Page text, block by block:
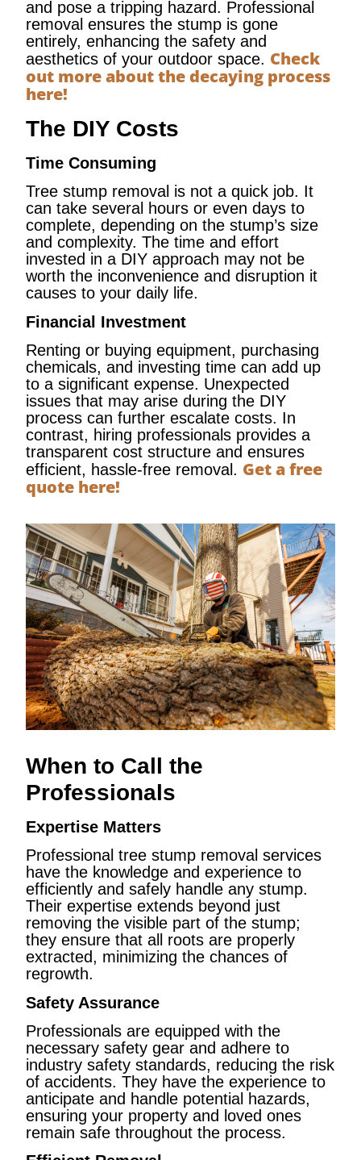
and pose a tripping hazard. Professional
removal ensures the stump is gone
entirely, enhancing the safety and
aesthetics of your outdoor space. Check
out more about the decaying process
here!
The DIY Costs
Time Consuming
Tree stump removal is not a quick job. It
can take several hours or even days to
complete, depending on the stump’s size
and complexity. The time and effort
invested in a DIY approach may not be
worth the inconvenience and disruption it
causes to your daily life.
Financial Investment
Renting or buying equipment, purchasing
chemicals, and investing time can add up
to a significant expense. Unexpected
issues that may arise during the DIY
process can further escalate costs. In
contrast, hiring professionals provides a
transparent cost structure and ensures
efficient, hassle-free removal. Get a free
quote here!
When to Call the
Professionals
Expertise Matters
Professional tree stump removal services
have the knowledge and experience to
efficiently and safely handle any stump.
Their expertise extends beyond just
removing the visible part of the stump;
they ensure that all roots are properly
extracted, minimizing the chances of
regrowth.
Safety Assurance
Professionals are equipped with the
necessary safety gear and adhere to
industry safety standards, reducing the risk
of accidents. They have the experience to
anticipate and handle potential hazards,
ensuring your property and loved ones
remain safe throughout the process.